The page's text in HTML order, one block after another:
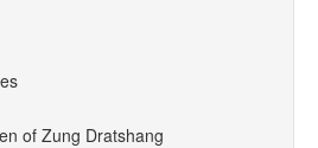
of Zung Dratshang